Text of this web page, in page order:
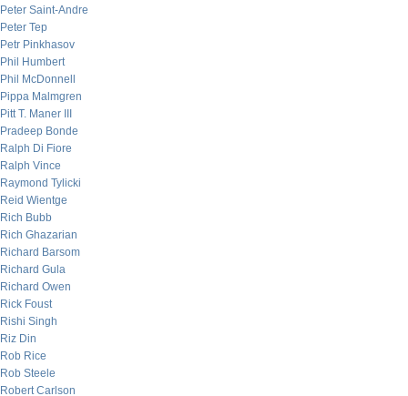
Peter Saint-Andre
Peter Tep
Petr Pinkhasov
Phil Humbert
Phil McDonnell
Pippa Malmgren
Pitt T. Maner III
Pradeep Bonde
Ralph Di Fiore
Ralph Vince
Raymond Tylicki
Reid Wientge
Rich Bubb
Rich Ghazarian
Richard Barsom
Richard Gula
Richard Owen
Rick Foust
Rishi Singh
Riz Din
Rob Rice
Rob Steele
Robert Carlson